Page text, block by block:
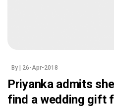
By | 26-Apr-2018
Priyanka admits
find a wedding gift